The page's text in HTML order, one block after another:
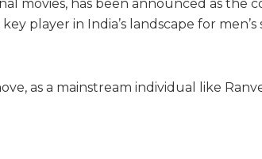
movies, has been announced as the
player in India’s landscape for
as a mainstream individual like